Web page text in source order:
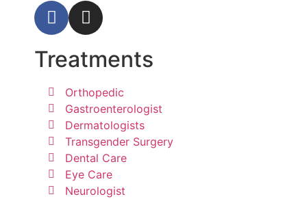
Treatments
Orthopedic
Gastroenterologist
Dermatologists
Transgender Surgery
Dental Care
Eye Care
Neurologist